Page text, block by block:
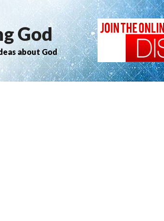
God
about God